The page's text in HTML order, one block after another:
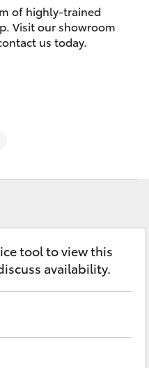
6342
1988
of highly-trained
Visit our showroom
us today.
tool to view this
availability.